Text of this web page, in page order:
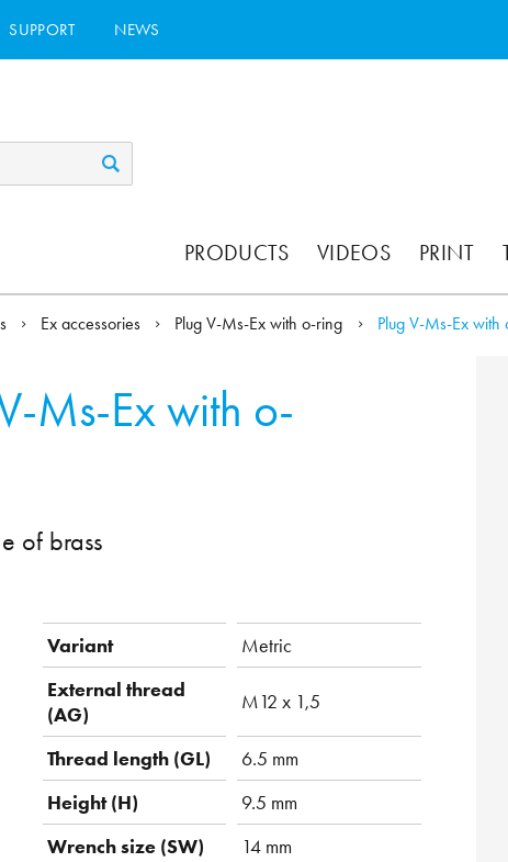
SUPPORT NEWS
PRODUCTS VIDEOS PRINT
Ex accessories Plug V-Ms-Ex with o-ring Plug V-Ms-Ex with
Ms-Ex with o-
of brass
Variant
Metric
External thread
(AG)
M12 x 1,5
Thread length (GL)
6.5 mm
Height (H)
9.5 mm
Wrench size (SW)
14 mm